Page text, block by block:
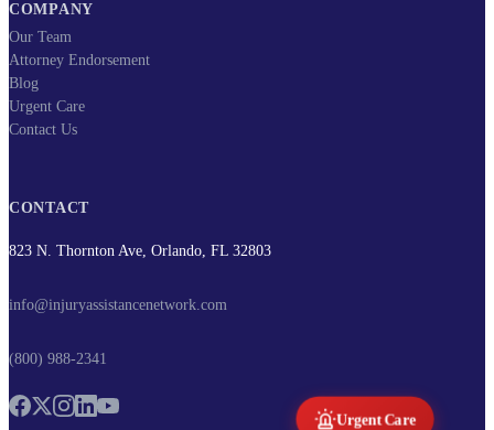
COMPANY
Our Team
Attorney Endorsement
Blog
Urgent Care
Contact Us
CONTACT
823 N. Thornton Ave, Orlando, FL 32803
info@injuryassistancenetwork.com
(800) 988-2341
Urgent Care